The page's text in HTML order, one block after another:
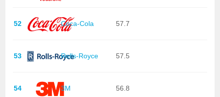
52 Coca-Cola 57.7
53 Rolls-Royce 57.5
54 3M 56.8